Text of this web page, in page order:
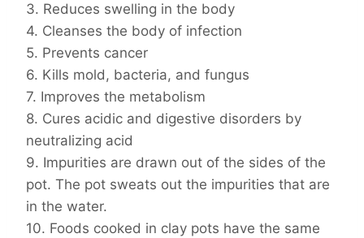
3. Reduces swelling in the body
4. Cleanses the body of infection
5. Prevents cancer
6. Kills mold, bacteria, and fungus
7. Improves the metabolism
8. Cures acidic and digestive disorders by
neutralizing acid
9. Impurities are drawn out of the sides of the
pot. The pot sweats out the impurities that are
in the water.
10. Foods cooked in clay pots have the same